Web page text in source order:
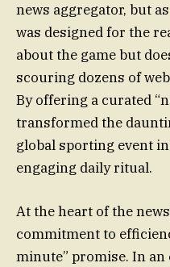
news aggregator, but
was designed for the
about the game but
scouring dozens of
By offering a curated
transformed the
global sporting event
engaging daily ritual.
At the heart of the
commitment to
minute” promise. In